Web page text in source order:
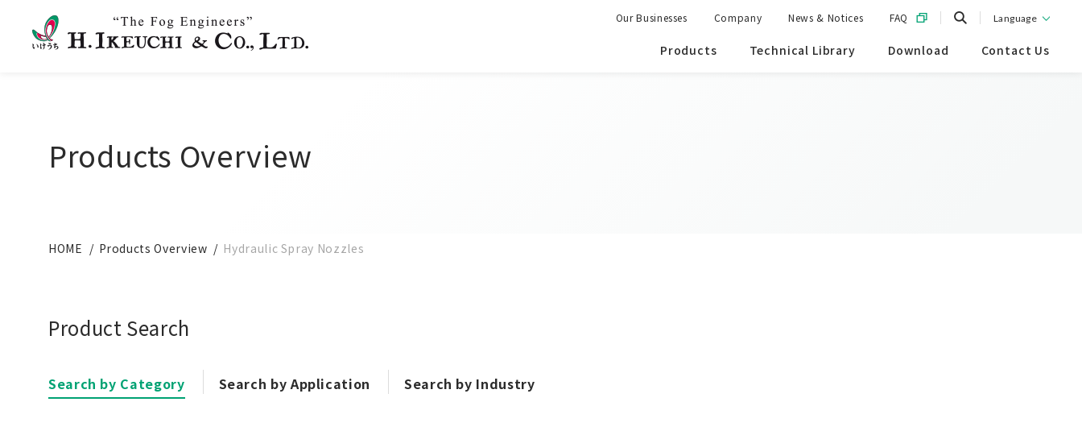
Products Technical Library Download Contact Us
Our Businesses Company News & Notices FAQ Language
Products Overview
HOME Products Overview Hydraulic Spray Nozzles
Product Search
Search by Category Search by Application Search by Industry